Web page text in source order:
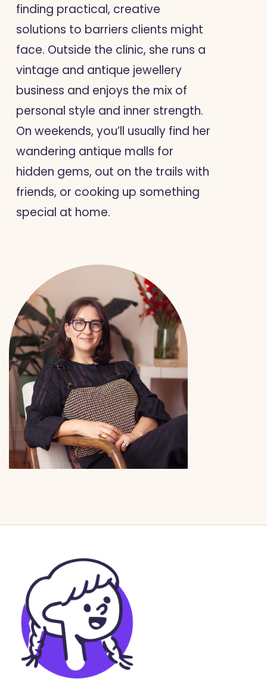
finding practical, creative
solutions to barriers clients might
face. Outside the clinic, she runs a
vintage and antique jewellery
business and enjoys the mix of
personal style and inner strength.
On weekends, you’ll usually find her
wandering antique malls for
hidden gems, out on the trails with
friends, or cooking up something
special at home.